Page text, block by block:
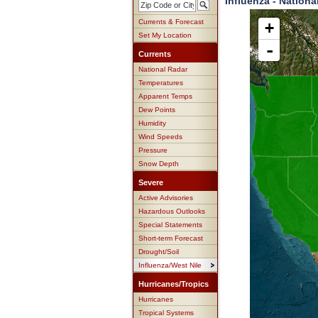
Currents & Forecast
Set My Location
Currents
National Radar
Temperatures
Apparent Temps
Dew Points
Humidity
Wind Speeds
Pressure
Snow Depth
Severe
Active Advisories
Hazardous Outlooks
Special Statements
Short-term Forecast
Drought/Soil
Influenza/West Nile
Hurricanes/Tropics
Hurricanes
Tropical Systems
+
-